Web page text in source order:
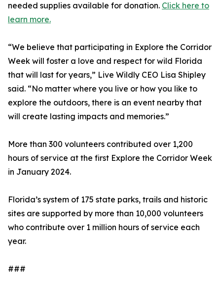
needed supplies available for donation. Click here to
learn more.
“We believe that participating in Explore the Corridor
Week will foster a love and respect for wild Florida
that will last for years,” Live Wildly CEO Lisa Shipley
said. “No matter where you live or how you like to
explore the outdoors, there is an event nearby that
will create lasting impacts and memories.”
More than 300 volunteers contributed over 1,200
hours of service at the first Explore the Corridor Week
in January 2024.
Florida’s system of 175 state parks, trails and historic
sites are supported by more than 10,000 volunteers
who contribute over 1 million hours of service each
year.
###